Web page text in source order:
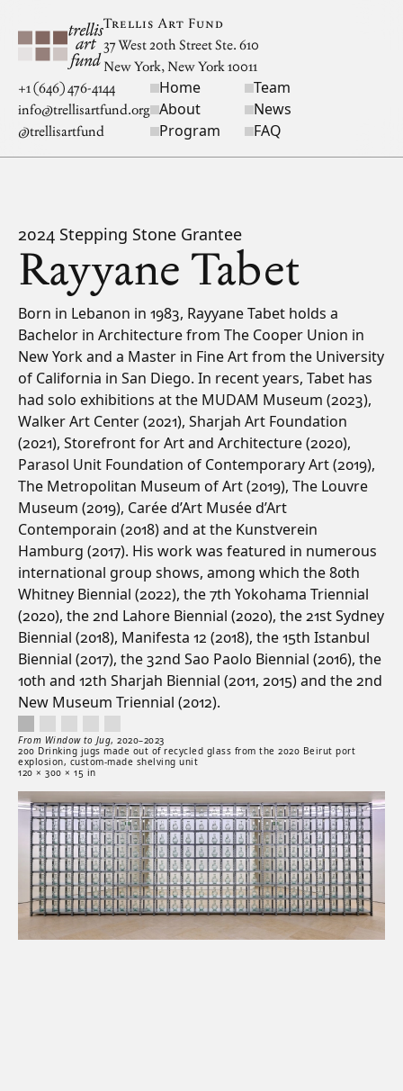
Trellis Art Fund
37 West 20th Street Ste. 610
New York, New York 10011
+1 (646) 476-4144
info@trellisartfund.org
@trellisartfund
Site navigation
Home
About
Program
Team
News
FAQ
Rayyane Tabet
2024 Stepping Stone Grantee
Bio
Born in Lebanon in 1983, Rayyane Tabet holds a
Bachelor in Architecture from The Cooper Union in
New York and a Master in Fine Art from the University
of California in San Diego. In recent years, Tabet has
had solo exhibitions at the MUDAM Museum (2023),
Walker Art Center (2021), Sharjah Art Foundation
(2021), Storefront for Art and Architecture (2020),
Parasol Unit Foundation of Contemporary Art (2019),
The Metropolitan Museum of Art (2019), The Louvre
Museum (2019), Carée d’Art Musée d’Art
Contemporain (2018) and at the Kunstverein
Hamburg (2017). His work was featured in numerous
international group shows, among which the 80th
Whitney Biennial (2022), the 7th Yokohama Triennial
(2020), the 2nd Lahore Biennial (2020), the 21st Sydney
Biennial (2018), Manifesta 12 (2018), the 15th Istanbul
Biennial (2017), the 32nd Sao Paolo Biennial (2016), the
10th and 12th Sharjah Biennial (2011, 2015) and the 2nd
New Museum Triennial (2012).
Artwork details
From Window to Jug, 2020–2023
200 Drinking jugs made out of recycled glass from the 2020 Beirut port
explosion, custom-made shelving unit
120 × 300 × 15 in
From Window to Jug, 2020–2023. 200 Drinking jugs made out of recycled glass
Artwork